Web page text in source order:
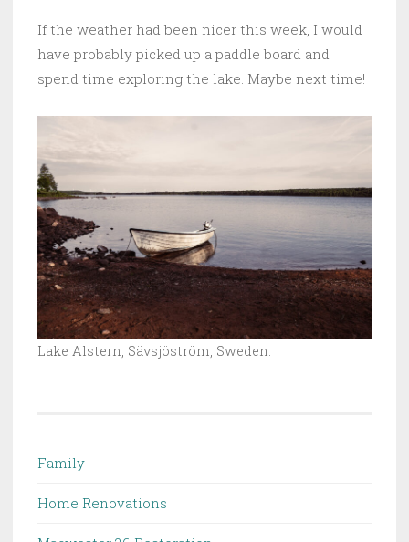
If the weather had been nicer this week, I would
have probably picked up a paddle board and
spend time exploring the lake. Maybe next time!
Lake Alstern, Sävsjöström, Sweden.
Family
Home Renovations